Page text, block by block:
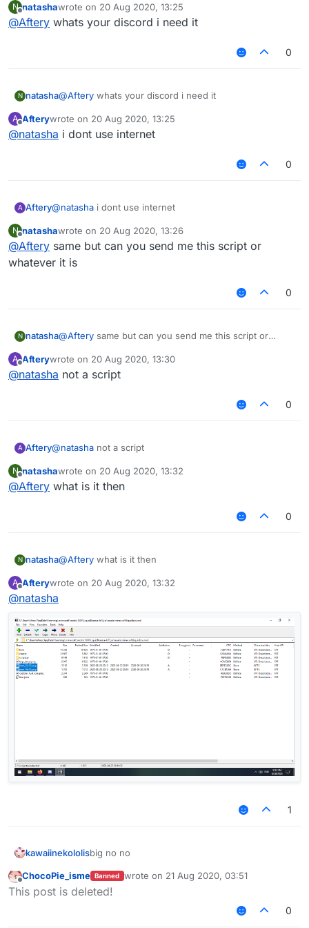
N
Offline
natashawrote on 20 Aug 2020, 13:25
last edited by
@Aftery whats your discord i need it
0
N natasha@Aftery whats your discord i need it
A
Offline
Afterywrote on 20 Aug 2020, 13:25
last edited by
@natasha i dont use internet
0
A Aftery@natasha i dont use internet
N
Offline
natashawrote on 20 Aug 2020, 13:26
last edited by
@Aftery same but can you send me this script or
whatever it is
0
N natasha@Aftery same but can you send me this script or
A
Offline
Afterywrote on 20 Aug 2020, 13:30
last edited by
@natasha not a script
0
A Aftery@natasha not a script
N
Offline
natashawrote on 20 Aug 2020, 13:32
last edited by
@Aftery what is it then
0
N natasha@Aftery what is it then
A
Offline
Afterywrote on 20 Aug 2020, 13:32
last edited by
@natasha
1
kawaiinekololisbig no no
Offline
ChocoPie_isme Banned wrote on 21 Aug 2020, 03:51
last edited by
This post is deleted!
0